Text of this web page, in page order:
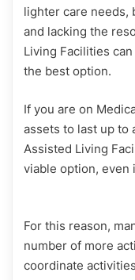
lighter care needs,
and lacking the
Living Facilities
the best option.
If you are on
assets to last up to
Assisted Living
viable option,
For this reason,
number of more
coordinate